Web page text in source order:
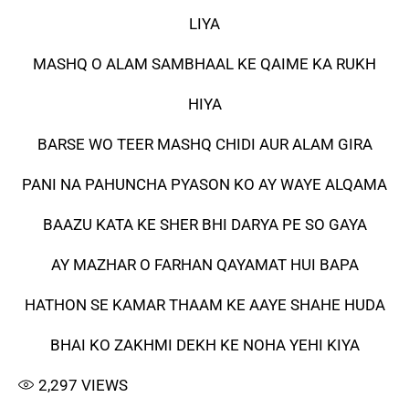
LIYA
MASHQ O ALAM SAMBHAAL KE QAIME KA RUKH
HIYA
BARSE WO TEER MASHQ CHIDI AUR ALAM GIRA
PANI NA PAHUNCHA PYASON KO AY WAYE ALQAMA
BAAZU KATA KE SHER BHI DARYA PE SO GAYA
AY MAZHAR O FARHAN QAYAMAT HUI BAPA
HATHON SE KAMAR THAAM KE AAYE SHAHE HUDA
BHAI KO ZAKHMI DEKH KE NOHA YEHI KIYA
2,297 VIEWS